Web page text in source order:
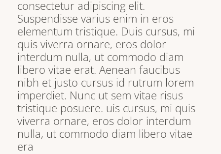
consectetur adipiscing elit.
Suspendisse varius enim in eros
elementum tristique. Duis cursus, mi
quis viverra ornare, eros dolor
interdum nulla, ut commodo diam
libero vitae erat. Aenean faucibus
nibh et justo cursus id rutrum lorem
imperdiet. Nunc ut sem vitae risus
tristique posuere. uis cursus, mi quis
viverra ornare, eros dolor interdum
nulla, ut commodo diam libero vitae
era